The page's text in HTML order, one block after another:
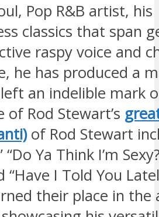
Pop R&B artist,
classics that span
raspy voice and
he has produced a
an indelible mark
Rod Stewart’s
of Rod Stewart
“Do Ya Think I’m
“Have I Told You
their place in the